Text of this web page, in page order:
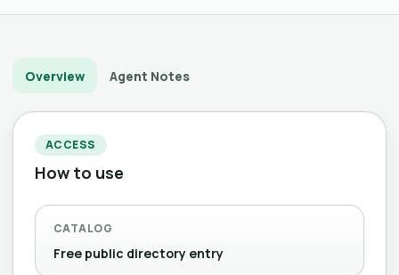
Overview Agent Notes
ACCESS
How to use
CATALOG
Free public directory entry